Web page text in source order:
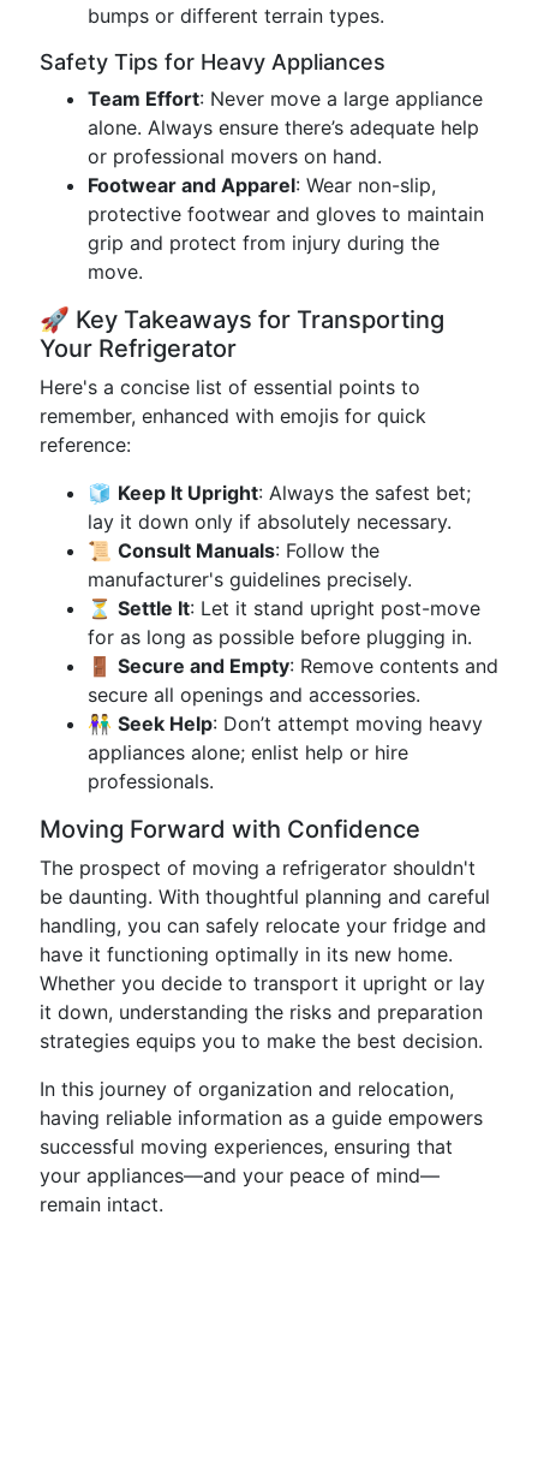
bumps or different terrain types.
Safety Tips for Heavy Appliances
Team Effort: Never move a large appliance
alone. Always ensure there’s adequate help
or professional movers on hand.
Footwear and Apparel: Wear non-slip,
protective footwear and gloves to maintain
grip and protect from injury during the
move.
🚀 Key Takeaways for Transporting
Your Refrigerator
Here's a concise list of essential points to
remember, enhanced with emojis for quick
reference:
🧊 Keep It Upright: Always the safest bet;
lay it down only if absolutely necessary.
📜 Consult Manuals: Follow the
manufacturer's guidelines precisely.
⏳ Settle It: Let it stand upright post-move
for as long as possible before plugging in.
🚪 Secure and Empty: Remove contents and
secure all openings and accessories.
👫 Seek Help: Don’t attempt moving heavy
appliances alone; enlist help or hire
professionals.
Moving Forward with Confidence
The prospect of moving a refrigerator shouldn't
be daunting. With thoughtful planning and careful
handling, you can safely relocate your fridge and
have it functioning optimally in its new home.
Whether you decide to transport it upright or lay
it down, understanding the risks and preparation
strategies equips you to make the best decision.
In this journey of organization and relocation,
having reliable information as a guide empowers
successful moving experiences, ensuring that
your appliances—and your peace of mind—
remain intact.